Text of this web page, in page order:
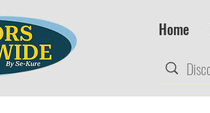
Home